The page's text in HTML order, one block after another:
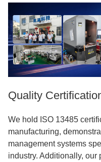
Quality
We hold ISO 13485
manufacturing,
management systems
industry. Additionally,